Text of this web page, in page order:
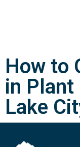
How to
in Plant
Lake